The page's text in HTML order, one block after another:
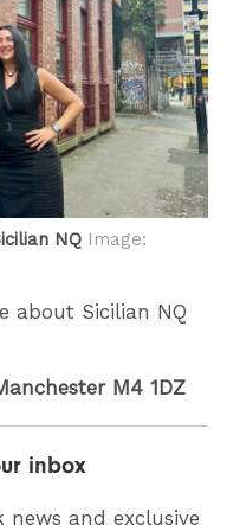
NQ Image:
about Sicilian NQ
M4 1DZ
inbox
and exclusive